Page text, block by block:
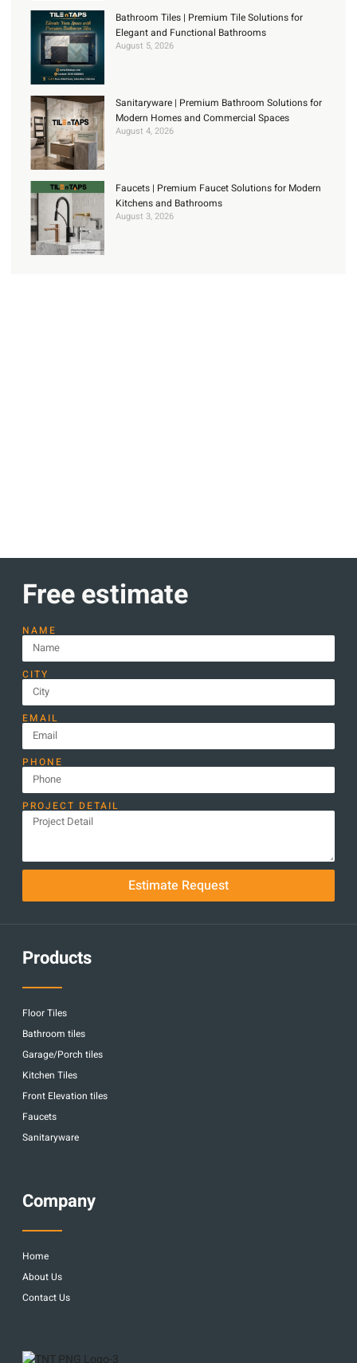
Bathroom Tiles | Premium Tile Solutions for
Elegant and Functional Bathrooms
August 5, 2026
Sanitaryware | Premium Bathroom Solutions for
Modern Homes and Commercial Spaces
August 4, 2026
Faucets | Premium Faucet Solutions for Modern
Kitchens and Bathrooms
August 3, 2026
Free estimate
NAME
CITY
EMAIL
PHONE
PROJECT DETAIL
Estimate Request
Products
Floor Tiles
Bathroom tiles
Garage/Porch tiles
Kitchen Tiles
Front Elevation tiles
Faucets
Sanitaryware
Company
Home
About Us
Contact Us